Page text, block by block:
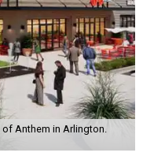
Anthem in Arlington.